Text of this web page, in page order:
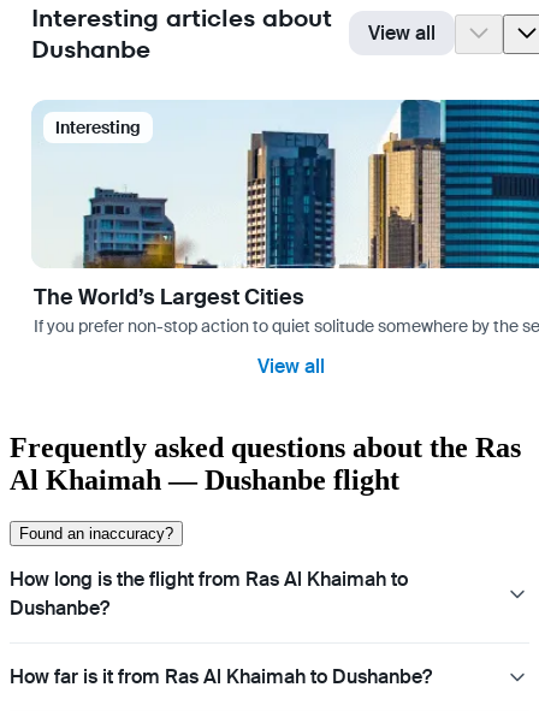
Interesting articles about
Dushanbe
View all
Interesting
The World’s Largest Cities
If you prefer non-stop action to quiet solitude somewhere by the
View all
Frequently asked questions about the Ras
Al Khaimah — Dushanbe flight
Found an inaccuracy?
How long is the flight from Ras Al Khaimah to
Dushanbe?
How far is it from Ras Al Khaimah to Dushanbe?